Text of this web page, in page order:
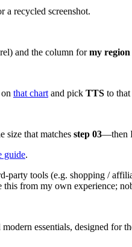
recycled screenshot.
and the column formy region
that chart and pick TTS to that
size that matches step 03—then I
guide.
party tools (e.g. shopping /
from my own experience;
essentials, designed for